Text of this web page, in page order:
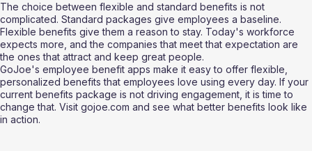
The choice between flexible and standard benefits is not
complicated. Standard packages give employees a baseline.
Flexible benefits give them a reason to stay. Today's workforce
expects more, and the companies that meet that expectation are
the ones that attract and keep great people.
GoJoe's employee benefit apps make it easy to offer flexible,
personalized benefits that employees love using every day. If your
current benefits package is not driving engagement, it is time to
change that. Visit gojoe.com and see what better benefits look like
in action.